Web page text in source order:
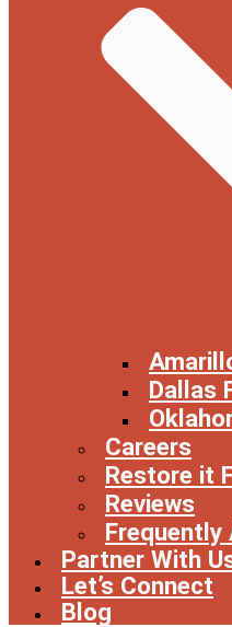
Dallas
Careers
Restore it
Reviews
Frequently
Partner With
Let’s Connect
Blog